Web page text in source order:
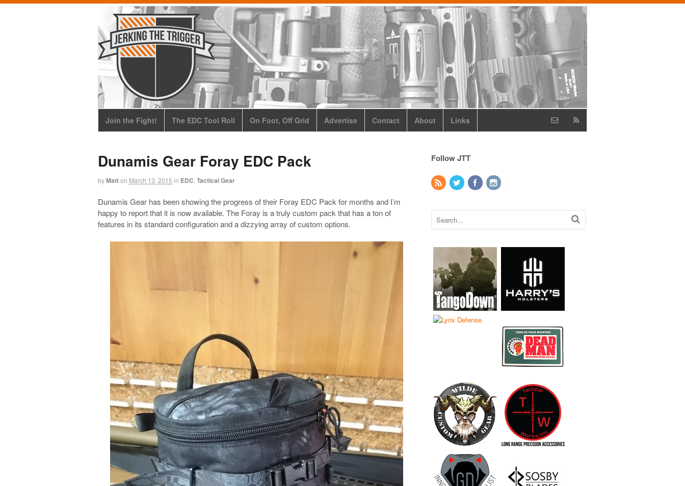
Join the Fight! The EDC Tool Roll On Foot, Off Grid Advertise Contact About Links
Dunamis Gear Foray EDC Pack
byMatton March 13, 2015 in EDC Tactical Gear
Dunamis Gear has been showing the progress of their Foray EDC Pack for months and I’m
happy to report that it is now available. The Foray is a truly custom pack that has a ton of
features in its standard configuration and a dizzying array of custom options.
Follow JTT